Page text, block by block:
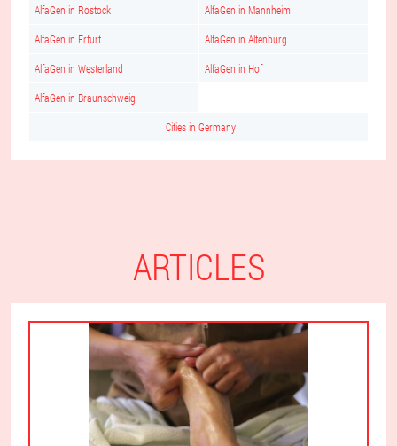
AlfaGen in Rostock AlfaGen in Mannheim
AlfaGen in Erfurt AlfaGen in Altenburg
AlfaGen in Westerland AlfaGen in Hof
AlfaGen in Braunschweig
Cities in Germany
ARTICLES